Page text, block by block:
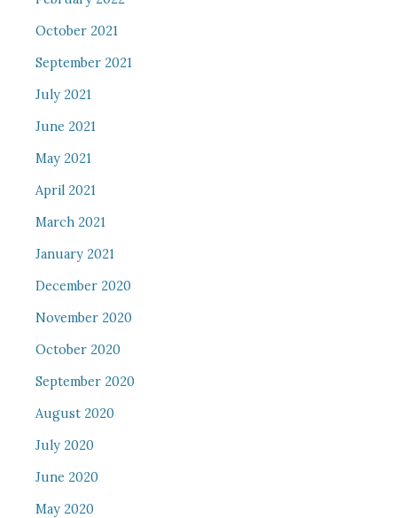
October 2021
September 2021
July 2021
June 2021
May 2021
April 2021
March 2021
January 2021
December 2020
November 2020
October 2020
September 2020
August 2020
July 2020
June 2020
May 2020